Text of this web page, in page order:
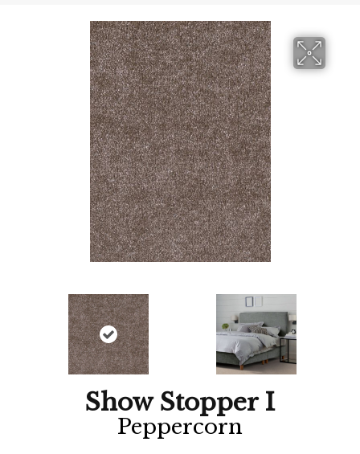
Show Stopper I
Peppercorn